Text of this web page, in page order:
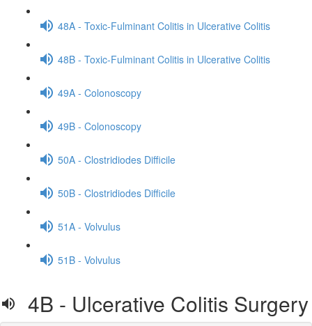
48A - Toxic-Fulminant Colitis in Ulcerative Colitis
48B - Toxic-Fulminant Colitis in Ulcerative Colitis
49A - Colonoscopy
49B - Colonoscopy
50A - Clostridiodes Difficile
50B - Clostridiodes Difficile
51A - Volvulus
51B - Volvulus
4B - Ulcerative Colitis Surgery